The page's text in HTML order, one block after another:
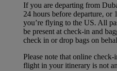
If you are departing from
24 hours before departure, or
you’re flying to the US. All
be present at check-in and
check in or drop bags on
Please note that online
flight in your itinerary is not